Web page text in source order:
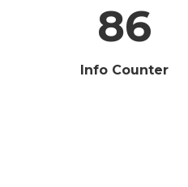
86
Info Counter